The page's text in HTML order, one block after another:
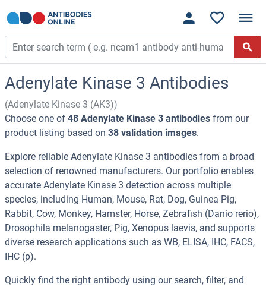
Adenylate Kinase 3 Antibodies
(Adenylate Kinase 3 (AK3))
Choose one of 48 Adenylate Kinase 3 antibodies from our
product listing based on 38 validation images.
Explore reliable Adenylate Kinase 3 antibodies from a broad
selection of renowned manufacturers. Our portfolio enables
accurate Adenylate Kinase 3 detection across multiple
species, including Human, Mouse, Rat, Dog, Guinea Pig,
Rabbit, Cow, Monkey, Hamster, Horse, Zebrafish (Danio rerio),
Drosophila melanogaster, Pig, Xenopus laevis, and supports
diverse research applications such as WB, ELISA, IHC, FACS,
IHC (p).
Quickly find the right antibody using our search, filter, and